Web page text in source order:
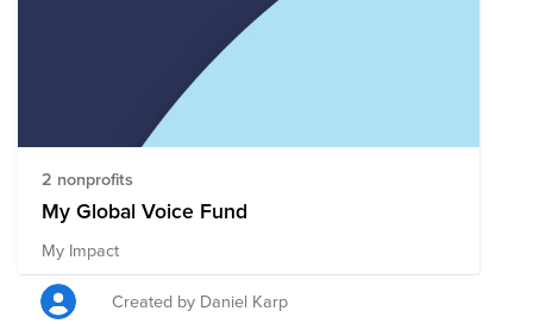
2 nonprofits
My Global Voice Fund
My Impact
Created by Daniel Karp